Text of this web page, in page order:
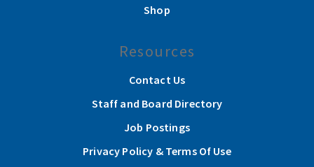
Shop
Resources
Contact Us
Staff and Board Directory
Job Postings
Privacy Policy & Terms Of Use